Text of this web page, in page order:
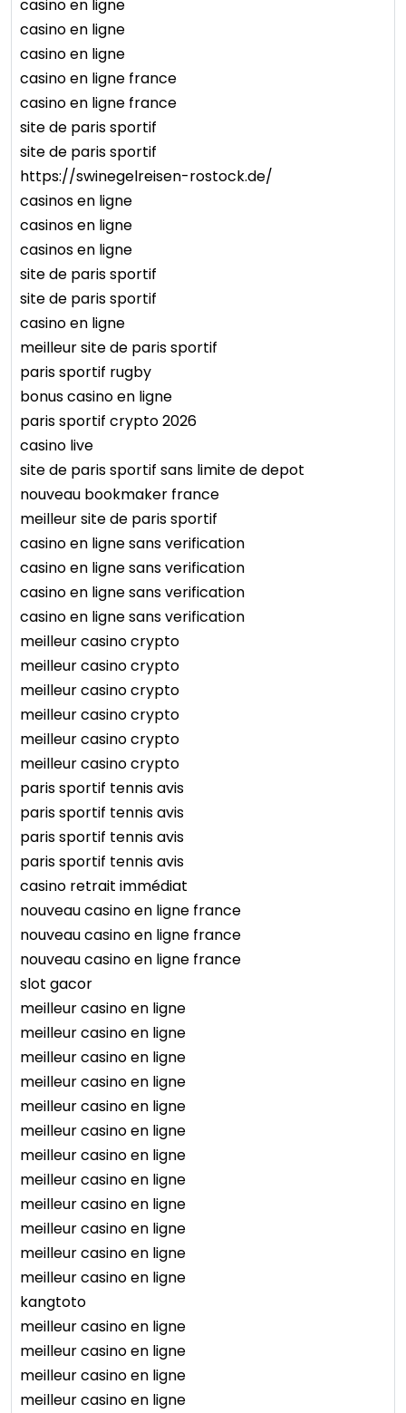
casino en ligne
casino en ligne
casino en ligne
casino en ligne france
casino en ligne france
site de paris sportif
site de paris sportif
https://swinegelreisen-rostock.de/
casinos en ligne
casinos en ligne
casinos en ligne
site de paris sportif
site de paris sportif
casino en ligne
meilleur site de paris sportif
paris sportif rugby
bonus casino en ligne
paris sportif crypto 2026
casino live
site de paris sportif sans limite de depot
nouveau bookmaker france
meilleur site de paris sportif
casino en ligne sans verification
casino en ligne sans verification
casino en ligne sans verification
casino en ligne sans verification
meilleur casino crypto
meilleur casino crypto
meilleur casino crypto
meilleur casino crypto
meilleur casino crypto
meilleur casino crypto
paris sportif tennis avis
paris sportif tennis avis
paris sportif tennis avis
paris sportif tennis avis
casino retrait immédiat
nouveau casino en ligne france
nouveau casino en ligne france
nouveau casino en ligne france
slot gacor
meilleur casino en ligne
meilleur casino en ligne
meilleur casino en ligne
meilleur casino en ligne
meilleur casino en ligne
meilleur casino en ligne
meilleur casino en ligne
meilleur casino en ligne
meilleur casino en ligne
meilleur casino en ligne
meilleur casino en ligne
meilleur casino en ligne
kangtoto
meilleur casino en ligne
meilleur casino en ligne
meilleur casino en ligne
meilleur casino en ligne